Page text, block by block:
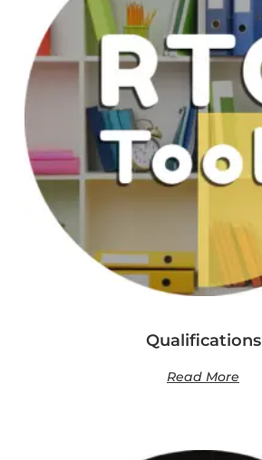
Qualifications
Read More